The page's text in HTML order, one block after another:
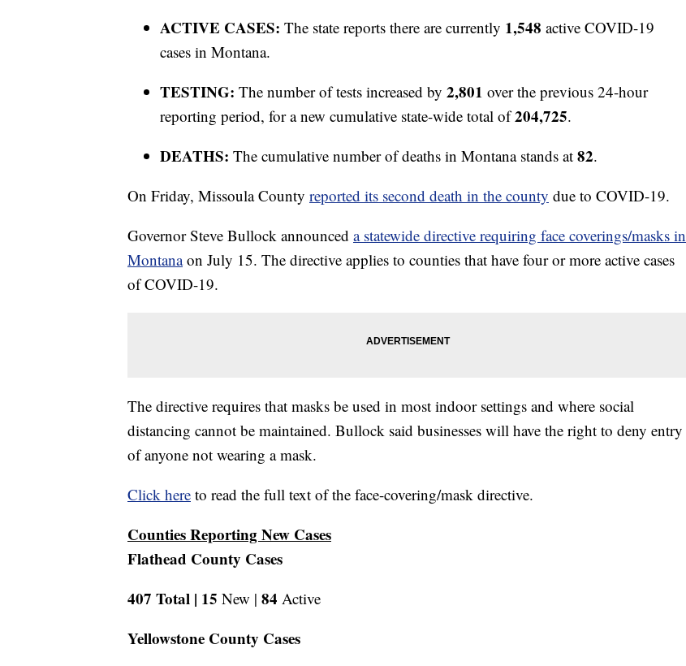
ACTIVE CASES: The state reports there are currently 1,548 active COVID-19
cases in Montana.
TESTING: The number of tests increased by 2,801 over the previous 24-hour
reporting period, for a new cumulative state-wide total of204,725.
DEATHS: The cumulative number of deaths in Montana stands at 82.
On Friday, Missoula County reported its second death in the county due to COVID-19.
Governor Steve Bullock announced a statewide directive requiring face coverings/masks in
Montanaon July 15. The directive applies to counties that have four or more active cases
of COVID-19.
The directive requires that masks be used in most indoor settings and where social
distancing cannot be maintained. Bullock said businesses will have the right to deny entry
of anyone not wearing a mask.
Click here to read the full text of the face-covering/mask directive.
Counties Reporting New Cases
Flathead County Cases
407 Total | 15 New | 84 Active
Yellowstone County Cases